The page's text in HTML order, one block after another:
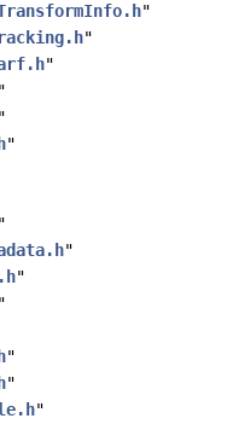
"
"
"
"
"
"
"
"
"
"
"
"
"